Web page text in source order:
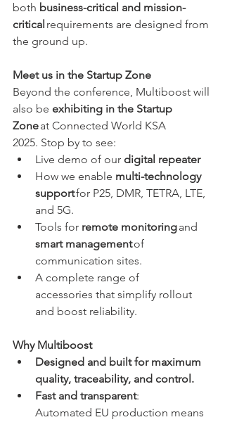
both business-critical and mission-
critical requirements are designed from
the ground up.
Meet us in the Startup Zone
Beyond the conference, Multiboost will
also be exhibiting in the Startup
Zone at Connected World KSA
2025. Stop by to see:
Live demo of our digital repeater
How we enable multi-technology
support for P25, DMR, TETRA, LTE,
and 5G.
Tools for remote monitoring and
smart management of
communication sites.
A complete range of
accessories that simplify rollout
and boost reliability.
Why Multiboost
Designed and built for maximum
quality, traceability, and control.
Fast and transparent:
Automated EU production means